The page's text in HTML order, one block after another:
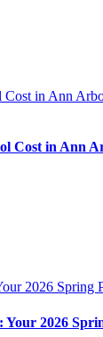
in Ann
Cost in Ann
2026 Spring
2026